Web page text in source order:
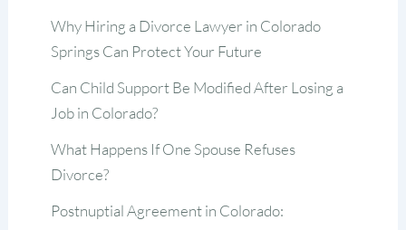
Why Hiring a Divorce Lawyer in Colorado
Springs Can Protect Your Future
Can Child Support Be Modified After Losing a
Job in Colorado?
What Happens If One Spouse Refuses
Divorce?
Postnuptial Agreement in Colorado: